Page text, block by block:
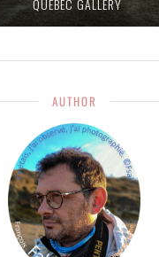
QUEBEC GALLERY
AUTHOR